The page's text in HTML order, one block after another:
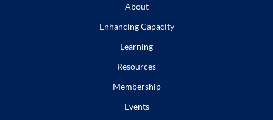
About
Enhancing Capacity
Learning
Resources
Membership
Events